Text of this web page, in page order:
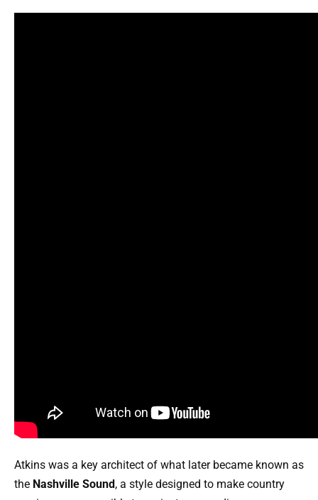
Atkins was a key architect of what later became known as
the Nashville Sound, a style designed to make country